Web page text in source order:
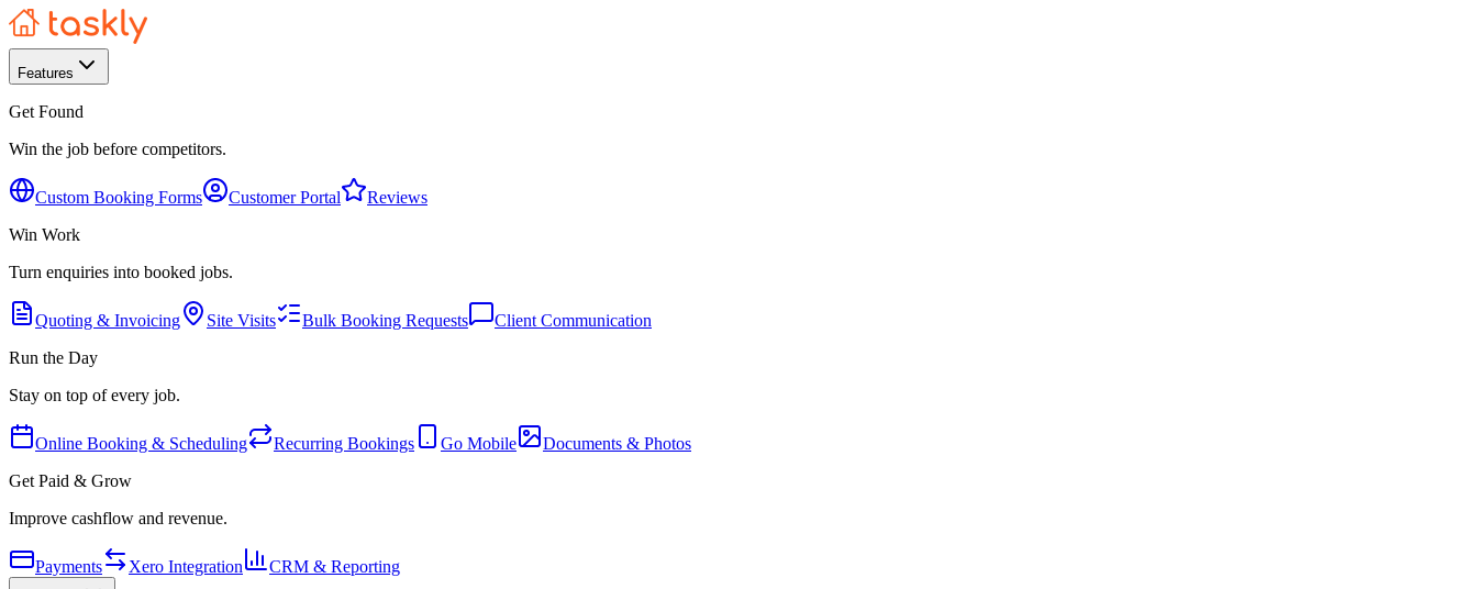
Features
Get Found
Win the job before competitors.
Custom Booking Forms Customer Portal
Reviews
Win Work
Turn enquiries into booked jobs.
Quoting & Invoicing Site Visits Bulk Booking Requests
Client Communication
Run the Day
Stay on top of every job.
Online Booking & Scheduling Recurring Bookings Go Mobile
Documents & Photos
Get Paid & Grow
Improve cashflow and revenue.
Payments Xero Integration CRM & Reporting